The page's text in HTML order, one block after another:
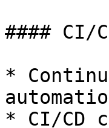
#### CI/
*
* CI/CD